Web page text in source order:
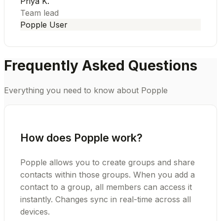
Team lead
Popple User
Frequently Asked Questions
Everything you need to know about Popple
How does Popple work?
Popple allows you to create groups and share
contacts within those groups. When you add a
contact to a group, all members can access it
instantly. Changes sync in real-time across all
devices.